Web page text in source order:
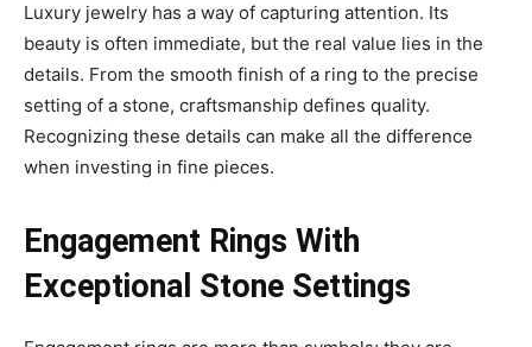
Luxury jewelry has a way of capturing attention. Its
beauty is often immediate, but the real value lies in the
details. From the smooth finish of a ring to the precise
setting of a stone, craftsmanship defines quality.
Recognizing these details can make all the difference
when investing in fine pieces.
Engagement Rings With
Exceptional Stone Settings